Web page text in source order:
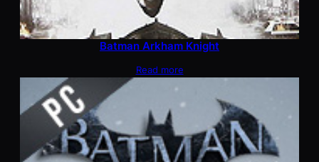
Batman Arkham Knight
Read more